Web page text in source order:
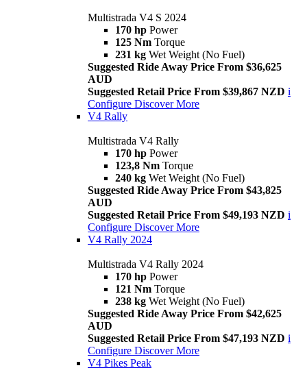
Multistrada V4 S 2024
170 hp Power
125 Nm Torque
231 kg Wet Weight (No Fuel)
Suggested Ride Away Price From $36,625
AUD
Suggested Retail Price From $39,867 NZD i
Configure Discover More
V4 Rally
Multistrada V4 Rally
170 hp Power
123,8 Nm Torque
240 kg Wet Weight (No Fuel)
Suggested Ride Away Price From $43,825
AUD
Suggested Retail Price From $49,193 NZD i
Configure Discover More
V4 Rally 2024
Multistrada V4 Rally 2024
170 hp Power
121 Nm Torque
238 kg Wet Weight (No Fuel)
Suggested Ride Away Price From $42,625
AUD
Suggested Retail Price From $47,193 NZD i
Configure Discover More
V4 Pikes Peak